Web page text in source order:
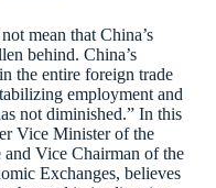
mean that China’s
behind. China’s
the entire foreign trade
employment and
not diminished.” In this
Vice Minister of the
Vice Chairman of the
Exchanges, believes